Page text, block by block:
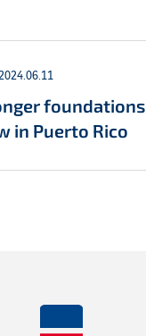
foundations
in Puerto Rico